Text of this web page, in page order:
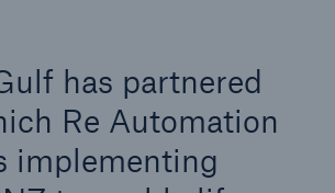
has partnered
Re Automation
implementing
and Munich Re Automation
for digital life insurance
Spain